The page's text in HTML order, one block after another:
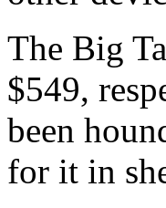
The Big
$549,
been
for it in